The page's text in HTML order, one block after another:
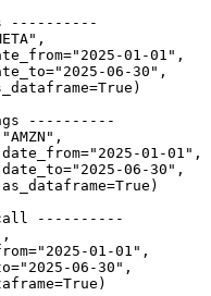
----------
,
="2025-01-01" ,
="2025-06-30" ,
=True )
----------
"AMZN" ,
date_from="2025-01-01" ,
date_to="2025-06-30" ,
as_dataframe=True )
----------
,
="2025-01-01" ,
="2025-06-30" ,
=True )